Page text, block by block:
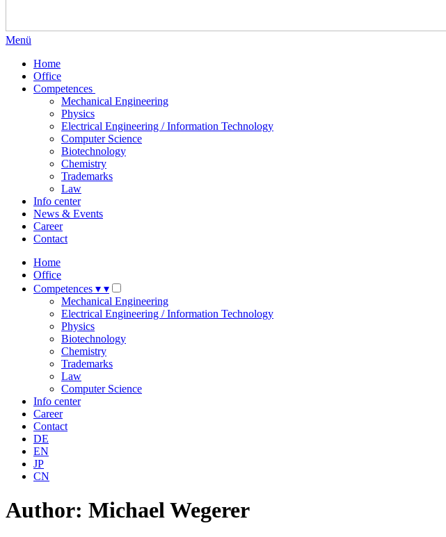
Menü
Home
Office
Competences
Mechanical Engineering
Physics
Electrical Engineering / Information Technology
Computer Science
Biotechnology
Chemistry
Trademarks
Law
Info center
News & Events
Career
Contact
Home
Office
Competences ▾ ▾
Mechanical Engineering
Electrical Engineering / Information Technology
Physics
Biotechnology
Chemistry
Trademarks
Law
Computer Science
Info center
Career
Contact
DE
EN
JP
CN
Author: Michael Wegerer